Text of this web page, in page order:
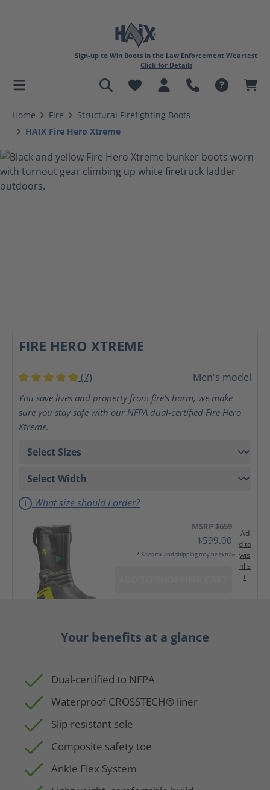
content
Sign-up to Win Boots in the Law Enforcement Weartest
Click for Details
Home Fire
Structural Firefighting Boots
HAIX Fire Hero Xtreme
FIRE HERO XTREME
Average rating of 5 out of 5 stars
(7) Men's model
You save lives and property from fire's harm, we make
sure you stay safe with our NFPA dual-certified Fire Hero
Xtreme.
What size should I order?
MSRP $659
$599.00
* Sales tax and shipping may be extra
Ad
d to
wis
hlis
t
Your benefits at a glance
Dual-certified to NFPA
Waterproof CROSSTECH® liner
Slip-resistant sole
Composite safety toe
Ankle Flex System